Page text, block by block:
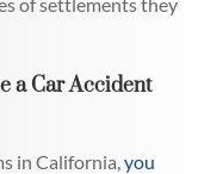
a Car Accident
in California,you